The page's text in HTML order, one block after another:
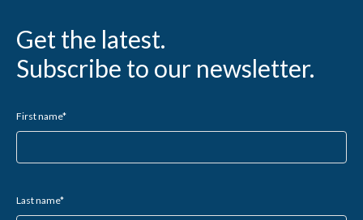
Get the latest.
Subscribe to our newsletter.
First name*
Last name*